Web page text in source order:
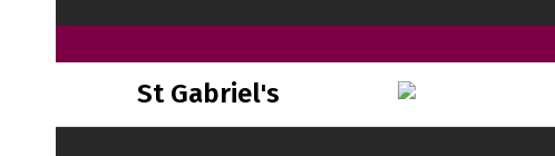
St Gabriel's